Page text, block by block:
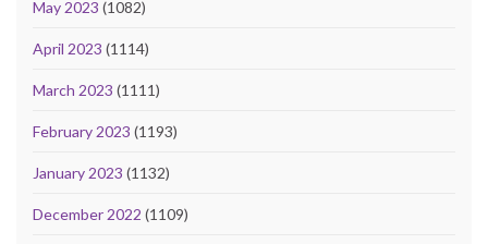
May 2023 (1082)
April 2023 (1114)
March 2023 (1111)
February 2023 (1193)
January 2023 (1132)
December 2022 (1109)